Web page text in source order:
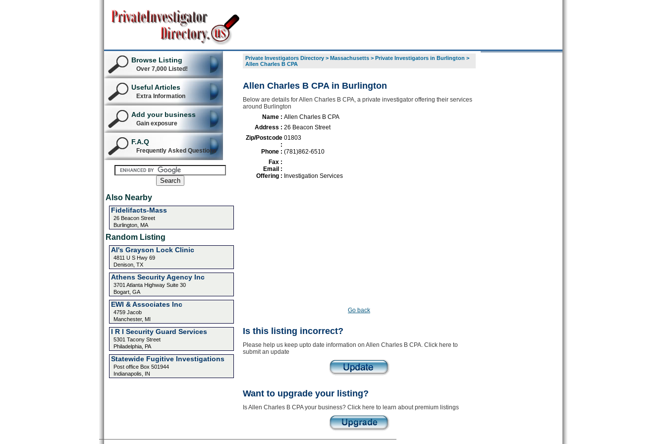
Browse Listing
Over 7,000 Listed!
Useful Articles
Extra Information
Add your business
Gain exposure
F.A.Q
Frequently Asked Questions
Also Nearby
Fidelifacts-Mass
26 Beacon Street
Burlington, MA
Random Listing
Al's Grayson Lock Clinic
4811 U S Hwy 69
Denison, TX
Athens Security Agency Inc
3701 Atlanta Highway Suite 30
Bogart, GA
EWI & Associates Inc
4759 Jacob
Manchester, MI
I R I Security Guard Services
5301 Tacony Street
Philadelphia, PA
Statewide Fugitive Investigations
Post office Box 501944
Indianapolis, IN
Private Investigators Directory> Massachusetts> Private Investigators in Burlington >
Allen Charles B CPA
Allen Charles B CPA in Burlington
Below are details for Allen Charles B CPA, a private investigator offering their services
around Burlington
Name : Allen Charles B CPA
Address : 26 Beacon Street
Zip/Postcode
:
01803
Phone : (781)862-6510
Fax :
Email :
Offering : Investigation Services
Go back
Is this listing incorrect?
Please help us keep upto date information on Allen Charles B CPA. Click here to
submit an update
Want to upgrade your listing?
Is Allen Charles B CPA your business? Click here to learn about premium listings